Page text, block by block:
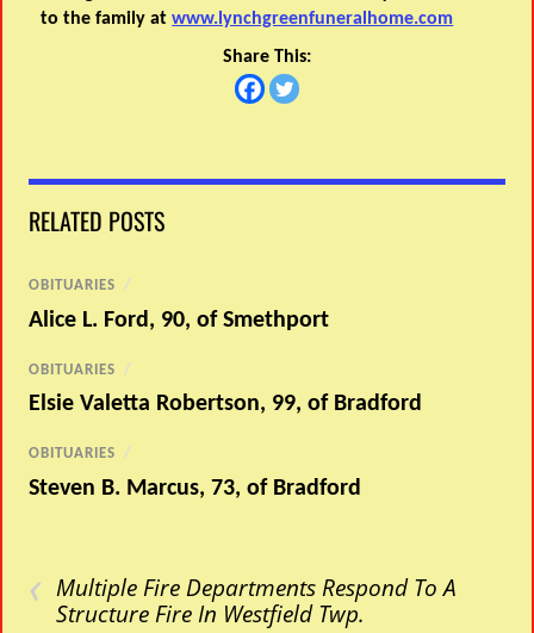
to the family atwww.lynchgreenfuneralhome.com
Share This:
RELATED POSTS
OBITUARIES /
Alice L. Ford, 90, of Smethport
OBITUARIES /
Elsie Valetta Robertson, 99, of Bradford
OBITUARIES /
Steven B. Marcus, 73, of Bradford
‹ Multiple Fire Departments Respond To A
Structure Fire In Westfield Twp.